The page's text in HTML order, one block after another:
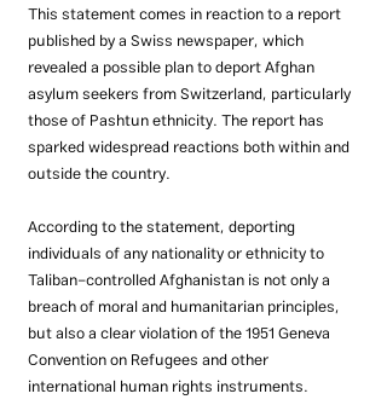
This statement comes in reaction to a report
published by a Swiss newspaper, which
revealed a possible plan to deport Afghan
asylum seekers from Switzerland, particularly
those of Pashtun ethnicity. The report has
sparked widespread reactions both within and
outside the country.
According to the statement, deporting
individuals of any nationality or ethnicity to
Taliban-controlled Afghanistan is not only a
breach of moral and humanitarian principles,
but also a clear violation of the 1951 Geneva
Convention on Refugees and other
international human rights instruments.